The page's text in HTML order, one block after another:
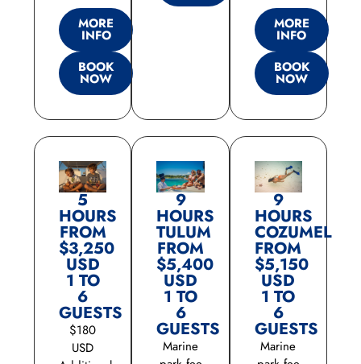
MORE
INFO
BOOK
NOW
MORE
INFO
BOOK
NOW
5
HOURS
FROM
$3,250
USD
1 TO
6
GUESTS
$180
USD
9
HOURS
TULUM
FROM
$5,400
USD
1 TO
6
GUESTS
Marine
9
HOURS
COZUMEL
FROM
$5,150
USD
1 TO
6
GUESTS
Marine